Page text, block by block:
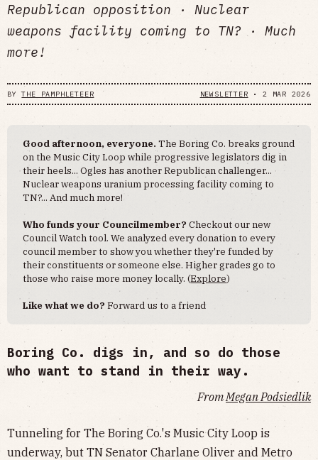
Republican opposition · Nuclear
weapons facility coming to TN? · Much
more!
BYTHE PAMPHLETEER NEWSLETTER • 2 MAR 2026
Good afternoon, everyone. The Boring Co. breaks ground
on the Music City Loop while progressive legislators dig in
their heels... Ogles has another Republican challenger...
Nuclear weapons uranium processing facility coming to
TN?... And much more!
Who funds your Councilmember?Checkout our new
Council Watch tool. We analyzed every donation to every
council member to show you whether they're funded by
their constituents or someone else. Higher grades go to
those who raise more money locally. (Explore)
Like what we do?Forward us to a friend
Boring Co. digs in, and so do those
who want to stand in their way.
From Megan Podsiedlik
Tunneling for The Boring Co.'s Music City Loop is
underway, but TN Senator Charlane Oliver and Metro